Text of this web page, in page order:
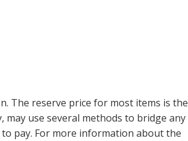
The reserve price for most items is the
may use several methods to bridge any
pay. For more information about the